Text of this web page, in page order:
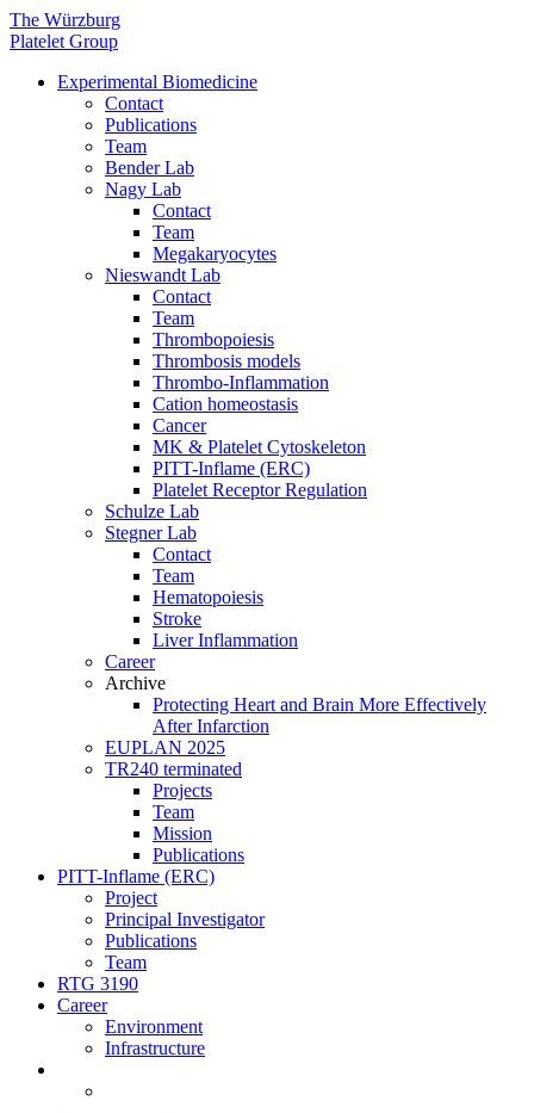
The Würzburg
Platelet Group
Experimental Biomedicine
Contact
Publications
Team
Bender Lab
Nagy Lab
Contact
Team
Megakaryocytes
Nieswandt Lab
Contact
Team
Thrombopoiesis
Thrombosis models
Thrombo-Inflammation
Cation homeostasis
Cancer
MK & Platelet Cytoskeleton
PITT-Inflame (ERC)
Platelet Receptor Regulation
Schulze Lab
Stegner Lab
Contact
Team
Hematopoiesis
Stroke
Liver Inflammation
Career
Archive
Protecting Heart and Brain More Effectively
After Infarction
EUPLAN 2025
TR240 terminated
Projects
Team
Mission
Publications
PITT-Inflame (ERC)
Project
Principal Investigator
Publications
Team
RTG 3190
Career
Environment
Infrastructure